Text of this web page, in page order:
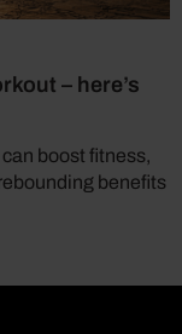
– here’s
boost fitness,
benefits